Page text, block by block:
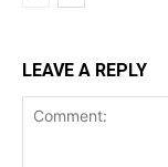
LEAVE A REPLY